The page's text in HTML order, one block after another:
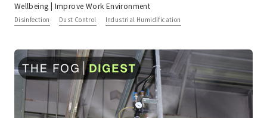
Wellbeing | Improve Work Environment
Disinfection Dust Control Industrial Humidification